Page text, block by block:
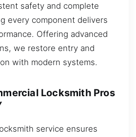
safety and complete
every component delivers
Offering advanced
we restore entry and
with modern systems.
Locksmith Pros
service ensures